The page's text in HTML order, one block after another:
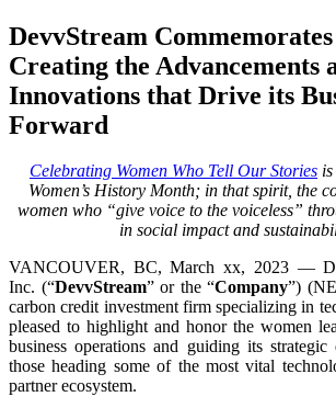
DevvStream
Creating the Advancements
Innovations that Drive its
Forward
Celebrating Women Who Tell Our Stories
Women’s History Month; in that spirit, the
women who “give voice to the voiceless”
in social impact and
VANCOUVER, BC, March xx, 2023 —
Inc. (“DevvStream” or the “Company”)
carbon credit investment firm specializing in
pleased to highlight and honor the women
business operations and guiding its
those heading some of the most vital
partner ecosystem.